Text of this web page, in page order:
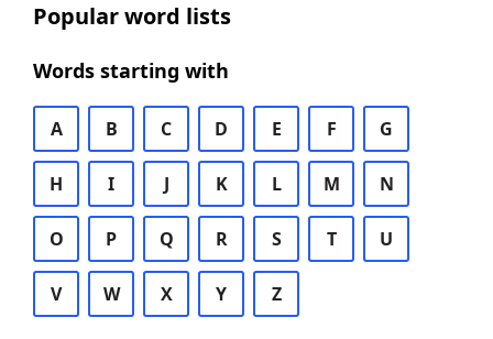
Popular word lists
Words starting with
A B C D E F G
H I J K L M N
O P Q R S T U
V W X Y Z